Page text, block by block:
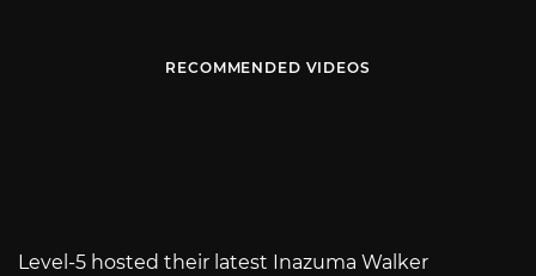
RECOMMENDED VIDEOS
Level-5 hosted their latest Inazuma Walker